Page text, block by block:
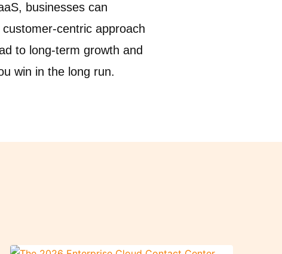
businesses can
centric approach
to long-term growth and
win in the long run.